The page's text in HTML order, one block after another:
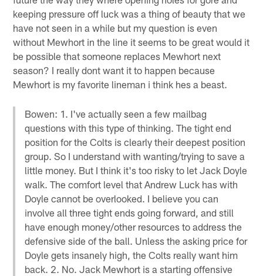
keeping pressure off luck was a thing of beauty that we
have not seen in a while but my question is even
without Mewhort in the line it seems to be great would it
be possible that someone replaces Mewhort next
season? I really dont want it to happen because
Mewhort is my favorite lineman i think hes a beast.
Bowen: 1. I've actually seen a few mailbag
questions with this type of thinking. The tight end
position for the Colts is clearly their deepest position
group. So I understand with wanting/trying to save a
little money. But I think it's too risky to let Jack Doyle
walk. The comfort level that Andrew Luck has with
Doyle cannot be overlooked. I believe you can
involve all three tight ends going forward, and still
have enough money/other resources to address the
defensive side of the ball. Unless the asking price for
Doyle gets insanely high, the Colts really want him
back. 2. No. Jack Mewhort is a starting offensive